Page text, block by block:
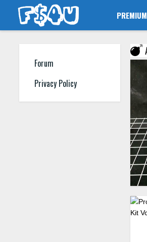
PREMIUM
Forum
Privacy Policy